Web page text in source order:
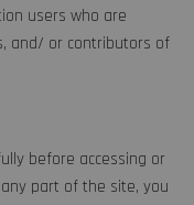
users who are
and/ or contributors of
before accessing or
part of the site, you